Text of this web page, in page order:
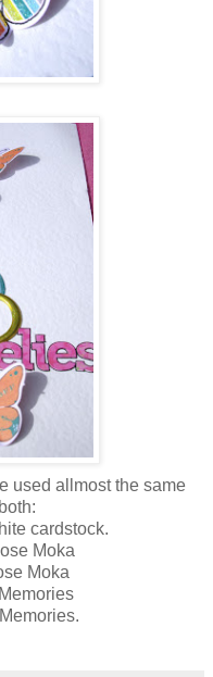
used allmost the same
cardstock.
Moka
Moka